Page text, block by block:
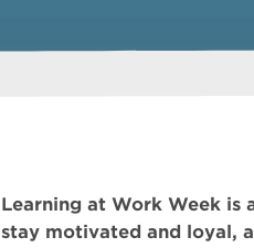
Learning at Work Week is
stay motivated and loyal,